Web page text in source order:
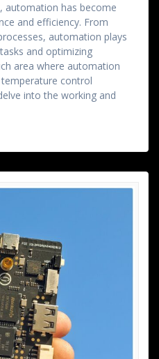
automation has become
and efficiency. From
automation plays
and optimizing
area where automation
control
into the working and